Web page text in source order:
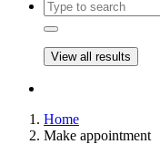
View all results
Home
Make appointment